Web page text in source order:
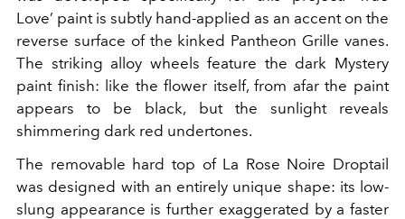
Love’ paint is subtly hand-applied as an accent on the
reverse surface of the kinked Pantheon Grille vanes.
The striking alloy wheels feature the dark Mystery
paint finish: like the flower itself, from afar the paint
appears to be black, but the sunlight reveals
shimmering dark red undertones.
The removable hard top of La Rose Noire Droptail
was designed with an entirely unique shape: its low-
slung appearance is further exaggerated by a faster